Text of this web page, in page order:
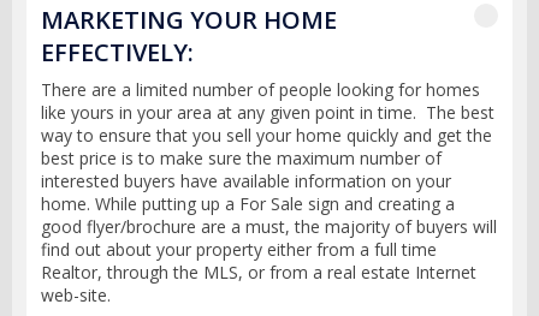
MARKETING YOUR HOME
EFFECTIVELY:
There are a limited number of people looking for homes
like yours in your area at any given point in time. The best
way to ensure that you sell your home quickly and get the
best price is to make sure the maximum number of
interested buyers have available information on your
home. While putting up a For Sale sign and creating a
good flyer/brochure are a must, the majority of buyers will
find out about your property either from a full time
Realtor, through the MLS, or from a real estate Internet
web-site.